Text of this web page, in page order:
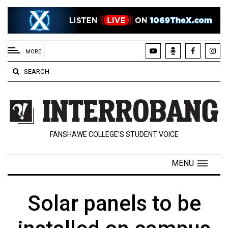
EXTENDED
MENU
About
Us
Policies
Contact
Navigator
MORE
SEARCH
FANSHAWE COLLEGE’S STUDENT VOICE
MENU
Solar panels to be